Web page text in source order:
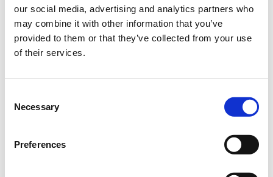
our social media, advertising and analytics partners who
may combine it with other information that you’ve
provided to them or that they’ve collected from your use
of their services.
Selection
Necessary
Preferences